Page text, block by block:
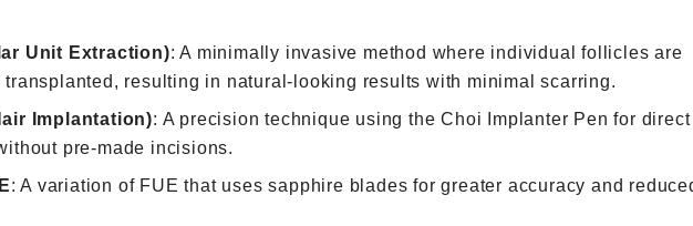
Unit Extraction): A minimally invasive method where individual follicles are
transplanted, resulting in natural-looking results with minimal scarring.
Implantation): A precision technique using the Choi Implanter Pen for direct
pre-made incisions.
: A variation of FUE that uses sapphire blades for greater accuracy and